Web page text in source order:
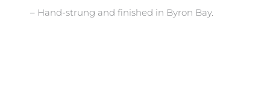
– Hand-strung and finished in Byron Bay.